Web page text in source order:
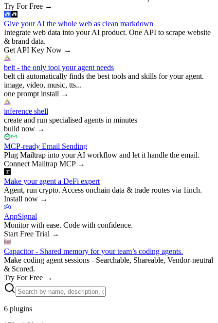
Try For Free →
Give your AI the whole web as clean markdown
Integrate web data into your AI product. One API to scrape website
& brand data.
Get API Key Now →
belt - the only tool your agent needs
belt cli automatically finds the best tools and skills for your agent.
image, video, music, tts...
one prompt install →
inference shell
create and run specialised agents in minutes
build now →
MCP-ready Email Sending
Plug Mailtrap into your AI workflow and let it handle the email.
Connect Mailtrap MCP→
Make your agent a DeFi expert
Agent, run crypto. Access onchain data & trade routes via 1inch.
Install now →
AppSignal
Monitor with ease. Code with confidence.
Start Free Trial →
Capacitor - Shared memory for your team’s coding agents.
Make coding agent sessions - Searchable, Shareable, Vendor-neutral
& Scored.
Try For Free →
6 plugins